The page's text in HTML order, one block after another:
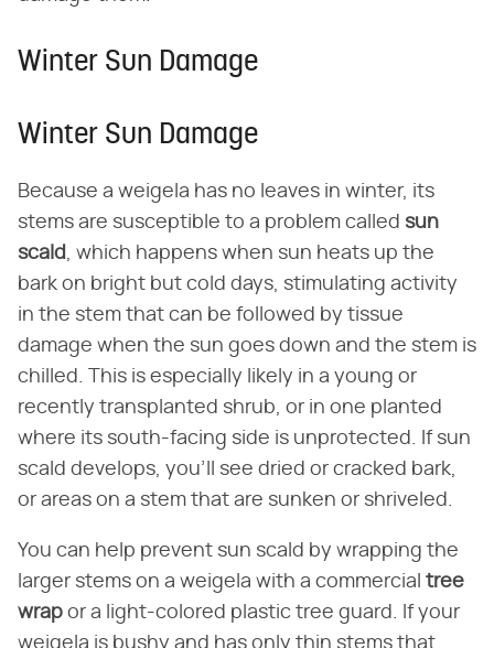
Winter Sun Damage
Winter Sun Damage
Because a weigela has no leaves in winter, its
stems are susceptible to a problem called sun
scald, which happens when sun heats up the
bark on bright but cold days, stimulating activity
in the stem that can be followed by tissue
damage when the sun goes down and the stem is
chilled. This is especially likely in a young or
recently transplanted shrub, or in one planted
where its south-facing side is unprotected. If sun
scald develops, you'll see dried or cracked bark,
or areas on a stem that are sunken or shriveled.
You can help prevent sun scald by wrapping the
larger stems on a weigela with a commercial tree
wrap or a light-colored plastic tree guard. If your
weigela is bushy and has only thin stems that